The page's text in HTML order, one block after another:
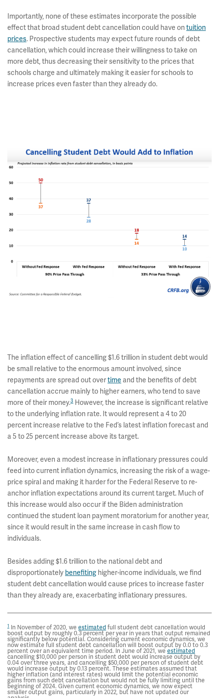
Importantly, none of these estimates incorporate the possible
effect that broad student debt cancellation could have on tuition
prices. Prospective students may expect future rounds of debt
cancellation, which could increase their willingness to take on
more debt, thus decreasing their sensitivity to the prices that
schools charge and ultimately making it easier for schools to
increase prices even faster than they already do.
The inflation effect of cancelling $1.6 trillion in student debt would
be small relative to the enormous amount involved, since
repayments are spread out overtime and the benefits of debt
cancellation accrue mainly to higher earners, who tend to save
more of their money.3 However, the increase is significant relative
to the underlying inflation rate. It would represent a 4 to 20
percent increase relative to the Fed’s latest inflation forecast and
a 5 to 25 percent increase above its target.
Moreover, even a modest increase in inflationary pressures could
feed into current inflation dynamics, increasing the risk of a wage-
price spiral and making it harder for the Federal Reserve to re-
anchor inflation expectations around its current target. Much of
this increase would also occur if the Biden administration
continued the student loan payment moratorium for another year,
since it would result in the same increase in cash flow to
individuals.
Besides adding $1.6 trillion to the national debt and
disproportionately benefiting higher-income individuals, we find
student debt cancellation would cause prices to increase faster
than they already are, exacerbating inflationary pressures.
1 In November of 2020, we estimated full student debt cancellation would
boost output by roughly 0.3 percent per year in years that output remained
significantly below potential. Considering current economic dynamics, we
now estimate full student debt cancellation will boost output by 0.0 to 0.3
percent over an equivalent time period. In June of 2021, we estimated
cancelling $10,000 per person in student debt would increase output by
0.04 over three years, and cancelling $50,000 per person of student debt
would increase output by 0.13 percent. These estimates assumed that
higher inflation (and interest rates) would limit the potential economic
gains from such debt cancellation but would not be fully limiting until the
beginning of 2024. Given current economic dynamics, we now expect
smaller output gains, particularly in 2022, but have not updated our